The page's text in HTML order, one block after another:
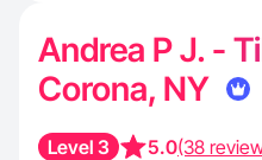
Andrea P J. -
Corona, NY
Level 3 5.0(38